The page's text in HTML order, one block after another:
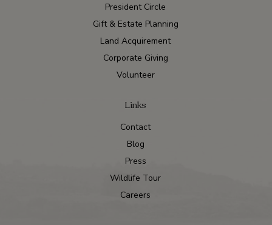
President Circle
Gift & Estate Planning
Land Acquirement
Corporate Giving
Volunteer
Links
Contact
Blog
Press
Wildlife Tour
Careers